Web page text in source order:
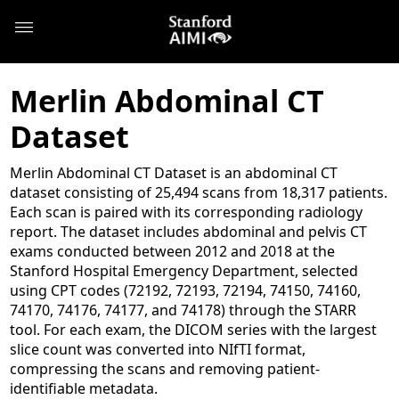
Merlin Abdominal CT
Dataset
Merlin Abdominal CT Dataset is an abdominal CT
dataset consisting of 25,494 scans from 18,317 patients.
Each scan is paired with its corresponding radiology
report. The dataset includes abdominal and pelvis CT
exams conducted between 2012 and 2018 at the
Stanford Hospital Emergency Department, selected
using CPT codes (72192, 72193, 72194, 74150, 74160,
74170, 74176, 74177, and 74178) through the STARR
tool. For each exam, the DICOM series with the largest
slice count was converted into NIfTI format,
compressing the scans and removing patient-
identifiable metadata.